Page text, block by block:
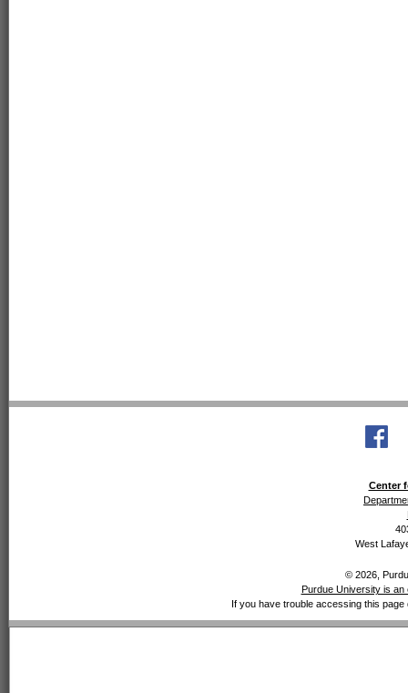
Center
West
© 2026,
Purdue University is
If you have trouble accessing this